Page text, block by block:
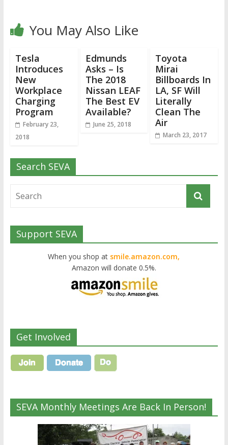
You May Also Like
Tesla
Introduces
New
Workplace
Charging
Program
February 23,
2018
Edmunds
Asks – Is
The 2018
Nissan LEAF
The Best EV
Available?
June 25, 2018
Toyota
Mirai
Billboards In
LA, SF Will
Literally
Clean The
Air
March 23, 2017
Search SEVA
Support SEVA
When you shop at smile.amazon.com,
Amazon will donate 0.5%.
Get Involved
SEVA Monthly Meetings Are Back In Person!